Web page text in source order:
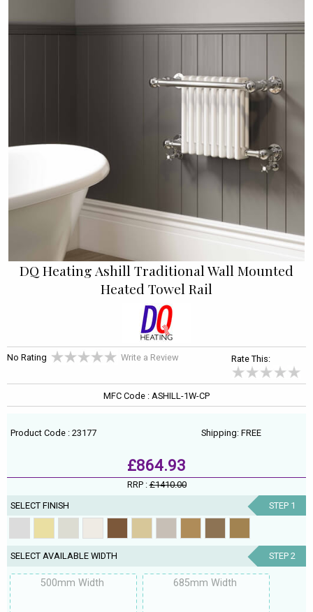
DQ Heating Ashill Traditional Wall Mounted
Heated Towel Rail
No Rating Write a Review Rate This:
MFC Code : ASHILL-1W-CP
Product Code : 23177 Shipping: FREE
£864.93
RRP :£1410.00
SELECT FINISH STEP 1
SELECT AVAILABLE WIDTH STEP 2
500mm Width 685mm Width